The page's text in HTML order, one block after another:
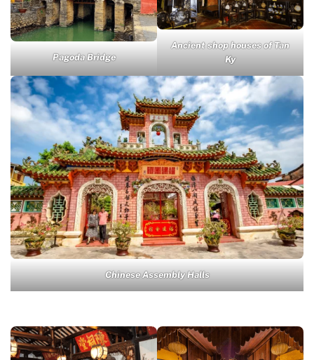
Pagoda Bridge
Ancient shop houses of Tan
Ky
Chinese Assembly Halls